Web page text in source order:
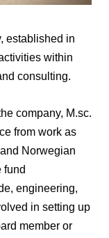
established in
within
consulting.
company, M.sc.
from work as
Norwegian
fund
engineering,
in setting up
member or